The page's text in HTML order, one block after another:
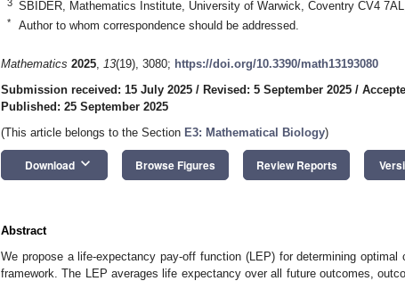
3 SBIDER, Mathematics Institute, University of Warwick, Coventry CV4
* Author to whom correspondence should be addressed.
Mathematics 2025, 13(19), 3080; https://doi.org/10.3390/math13193080
Submission received: 15 July 2025 / Revised: 5 September 2025 /
Published: 25 September 2025
(This article belongs to the Section E3: Mathematical Biology)
Download keyboard_arrow_down Browse Figures Review Reports
Abstract
We propose a life-expectancy pay-off function (LEP) for determining
framework. The LEP averages life expectancy over all future outcomes,